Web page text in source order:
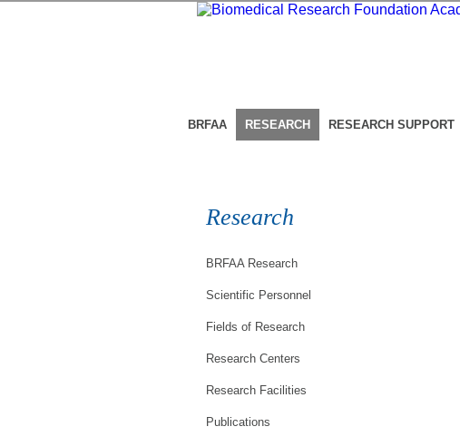
BRFAA RESEARCH RESEARCH SUPPORT
Research
BRFAA Research
Scientific Personnel
Fields of Research
Research Centers
Research Facilities
Publications